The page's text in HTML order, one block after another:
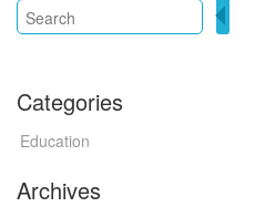
Categories
Education
Archives